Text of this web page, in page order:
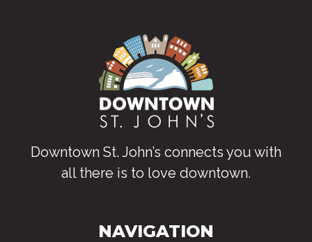
Downtown St. John’s connects you with
all there is to love downtown.
NAVIGATION